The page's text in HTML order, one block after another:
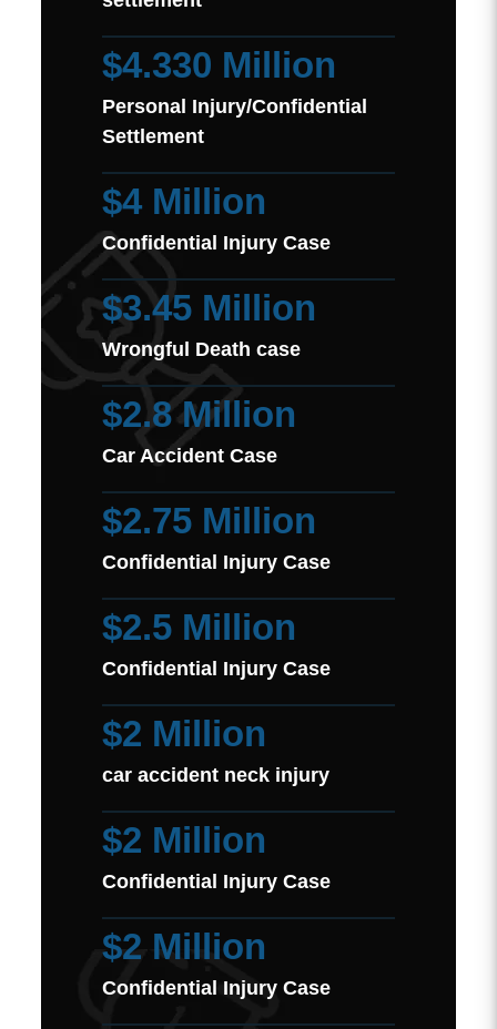
$4.330 Million
Personal Injury/Confidential
Settlement
$4 Million
Confidential Injury Case
$3.45 Million
Wrongful Death case
$2.8 Million
Car Accident Case
$2.75 Million
Confidential Injury Case
$2.5 Million
Confidential Injury Case
$2 Million
car accident neck injury
$2 Million
Confidential Injury Case
$2 Million
Confidential Injury Case